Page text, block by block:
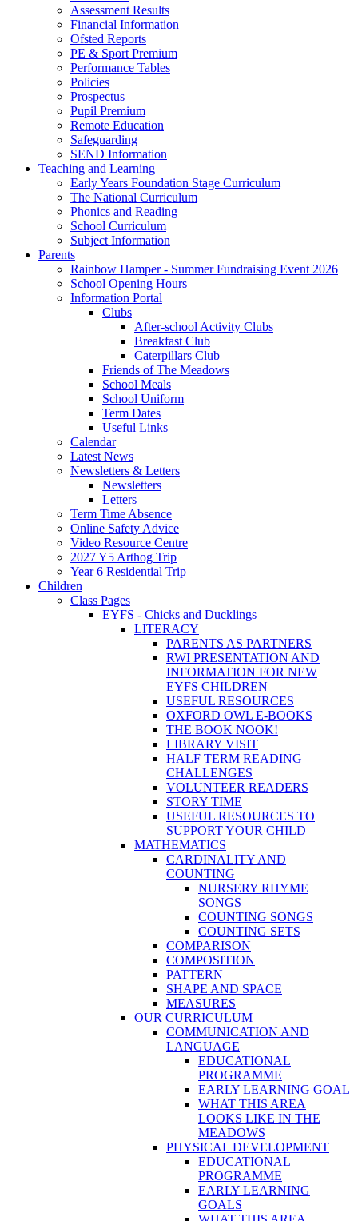
Assessment Results
Financial Information
Ofsted Reports
PE & Sport Premium
Performance Tables
Policies
Prospectus
Pupil Premium
Remote Education
Safeguarding
SEND Information
Teaching and Learning
Early Years Foundation Stage Curriculum
The National Curriculum
Phonics and Reading
School Curriculum
Subject Information
Parents
Rainbow Hamper - Summer Fundraising Event 2026
School Opening Hours
Information Portal
Clubs
After-school Activity Clubs
Breakfast Club
Caterpillars Club
Friends of The Meadows
School Meals
School Uniform
Term Dates
Useful Links
Calendar
Latest News
Newsletters & Letters
Newsletters
Letters
Term Time Absence
Online Safety Advice
Video Resource Centre
2027 Y5 Arthog Trip
Year 6 Residential Trip
Children
Class Pages
EYFS - Chicks and Ducklings
LITERACY
PARENTS AS PARTNERS
RWI PRESENTATION AND
INFORMATION FOR NEW
EYFS CHILDREN
USEFUL RESOURCES
OXFORD OWL E-BOOKS
THE BOOK NOOK!
LIBRARY VISIT
HALF TERM READING
CHALLENGES
VOLUNTEER READERS
STORY TIME
USEFUL RESOURCES TO
SUPPORT YOUR CHILD
MATHEMATICS
CARDINALITY AND
COUNTING
NURSERY RHYME
SONGS
COUNTING SONGS
COUNTING SETS
COMPARISON
COMPOSITION
PATTERN
SHAPE AND SPACE
MEASURES
OUR CURRICULUM
COMMUNICATION AND
LANGUAGE
EDUCATIONAL
PROGRAMME
EARLY LEARNING GOAL
WHAT THIS AREA
LOOKS LIKE IN THE
MEADOWS
PHYSICAL DEVELOPMENT
EDUCATIONAL
PROGRAMME
EARLY LEARNING
GOALS